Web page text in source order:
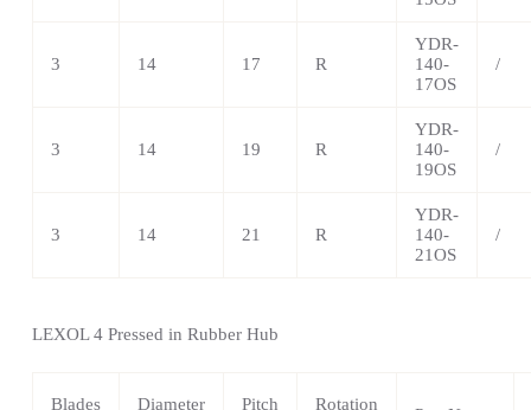
3 14 17 R
YDR-
140-
17OS
/
3 14 19 R
YDR-
140-
19OS
/
3 14 21 R
YDR-
140-
21OS
/
LEXOL 4 Pressed in Rubber Hub
Blades Diameter Pitch Rotation